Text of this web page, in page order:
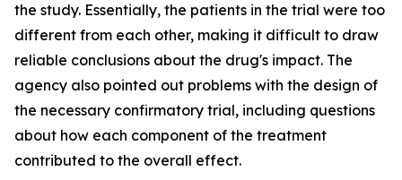
the study. Essentially, the patients in the trial were too
different from each other, making it difficult to draw
reliable conclusions about the drug's impact. The
agency also pointed out problems with the design of
the necessary confirmatory trial, including questions
about how each component of the treatment
contributed to the overall effect.